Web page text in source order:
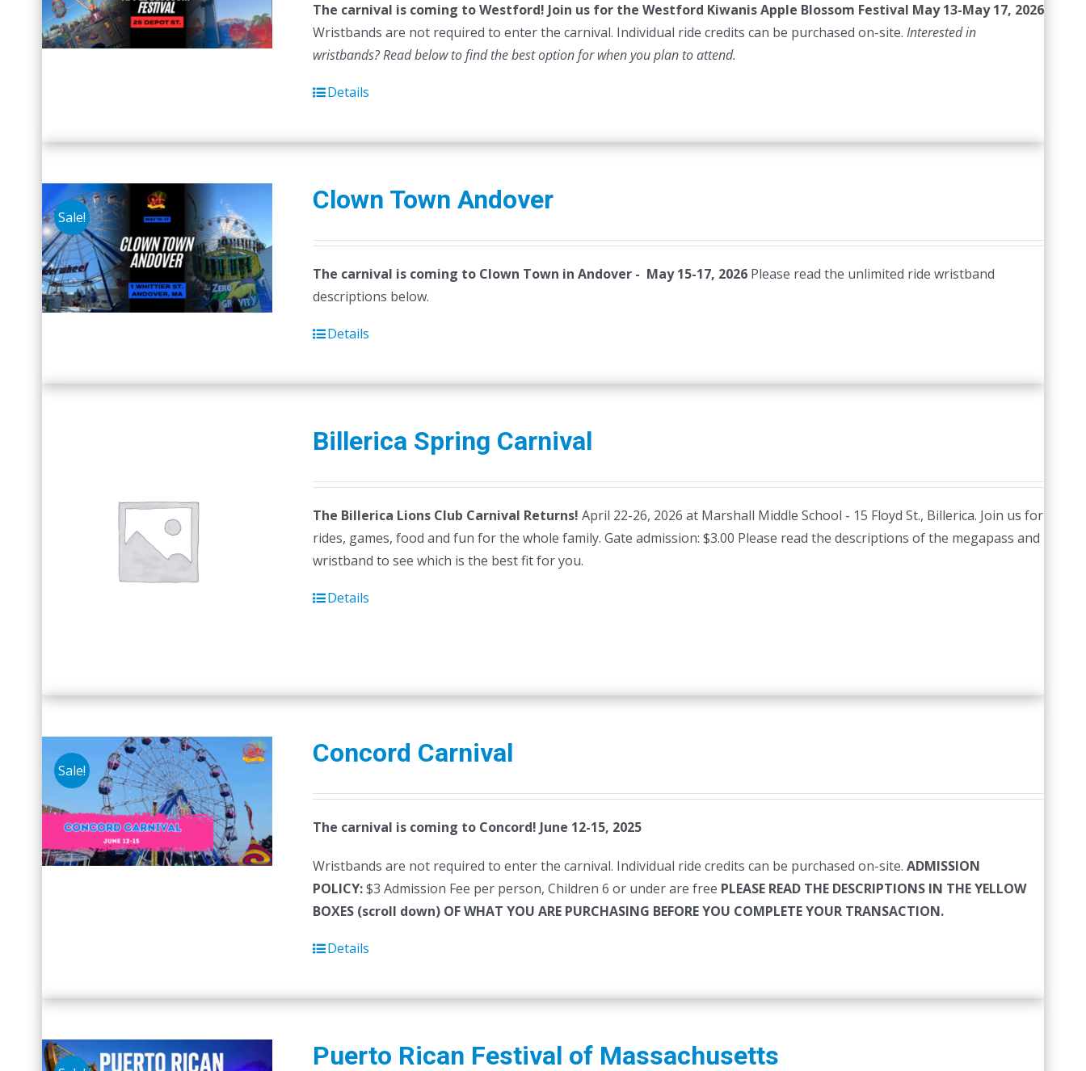
The carnival is coming to Westford! Join us for the Westford Kiwanis Apple Blossom Festival May 13-May 17, 2026
Wristbands are not required to enter the carnival. Individual ride credits can be purchased on-site. Interested in
wristbands? Read below to find the best option for when you plan to attend.
Details
Sale!
Clown Town Andover
The carnival is coming to Clown Town in Andover - May 15-17, 2026 Please read the unlimited ride wristband
descriptions below.
Details
Billerica Spring Carnival
The Billerica Lions Club Carnival Returns! April 22-26, 2026 at Marshall Middle School - 15 Floyd St., Billerica. Join us for
rides, games, food and fun for the whole family. Gate admission: $3.00 Please read the descriptions of the megapass and
wristband to see which is the best fit for you.
Details
Sale!
Concord Carnival
The carnival is coming to Concord! June 12-15, 2025
Wristbands are not required to enter the carnival. Individual ride credits can be purchased on-site. ADMISSION
POLICY:$3 Admission Fee per person, Children 6 or under are free PLEASE READ THE DESCRIPTIONS IN THE YELLOW
BOXES (scroll down) OF WHAT YOU ARE PURCHASING BEFORE YOU COMPLETE YOUR TRANSACTION.
Details
Puerto Rican Festival of Massachusetts